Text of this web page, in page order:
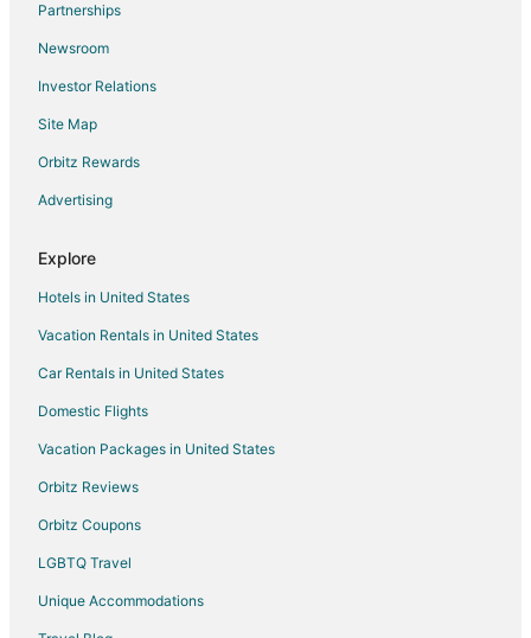
Condo Rentals in Blackhawk
Cottages in Blackhawk
Extended Stay Hotels in Blackhawk
Pet Friendly Hotels in Blackhawk
Ski Resorts & in Blackhawk
Blackhawk Hotels
Resorts in Blackhawk
Hotels near Reptile Gardens
Hotels near Hart Ranch Golf Course
Hotels near Dinosaur Park
Hotels near Watiki Water Park
Hotels near Black Hills Caverns
Hotels near Dakota Fields Sports Complex
Pet Friendly Hotels in Pennington County
Hotels near Monument Health
Hotels near Chapel in the Hills
Hotels near South Dakota School of Mines and Technology
Partnerships
Newsroom
Investor Relations
Site Map
Orbitz Rewards
Advertising
Explore
Hotels in United States
Vacation Rentals in United States
Car Rentals in United States
Domestic Flights
Vacation Packages in United States
Orbitz Reviews
Orbitz Coupons
LGBTQ Travel
Unique Accommodations